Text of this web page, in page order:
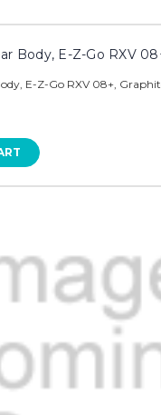
Body, E-Z-Go RXV
E-Z-Go RXV 08+,